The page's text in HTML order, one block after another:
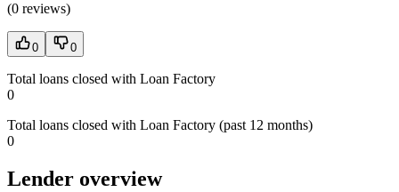
(0 reviews)
0 0
Total loans closed with Loan Factory
0
Total loans closed with Loan Factory (past 12 months)
0
Lender overview